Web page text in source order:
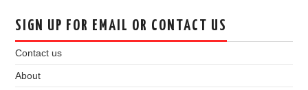
SIGN UP FOR EMAIL OR CONTACT US
Contact us
About